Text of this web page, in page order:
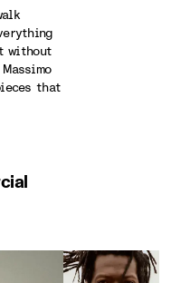
without
that